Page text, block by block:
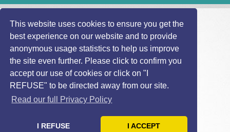
This website uses cookies to ensure you get the
best experience on our website and to provide
anonymous usage statistics to help us improve
the site even further. Please click to confirm you
accept our use of cookies or click on "I
REFUSE" to be directed away from our site.
Read our full Privacy Policy
I REFUSE I ACCEPT
Home